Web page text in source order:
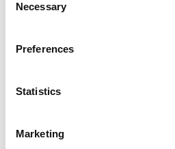
Selection
Necessary
Preferences
Statistics
Marketing
Primary cultivation and
are also a good
seeder. The Forte